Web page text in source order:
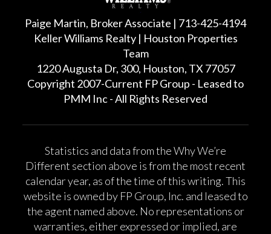
Paige Martin, Broker Associate | 713-425-4194
Keller Williams Realty | Houston Properties
Team
1220 Augusta Dr, 300, Houston, TX 77057
Copyright 2007-Current FP Group - Leased to
PMM Inc - All Rights Reserved
Statistics and data from the Why We’re
Different section above is from the most recent
calendar year, as of the time of this writing. This
website is owned by FP Group, Inc. and leased to
the agent named above. No representations or
warranties, either expressed or implied, are